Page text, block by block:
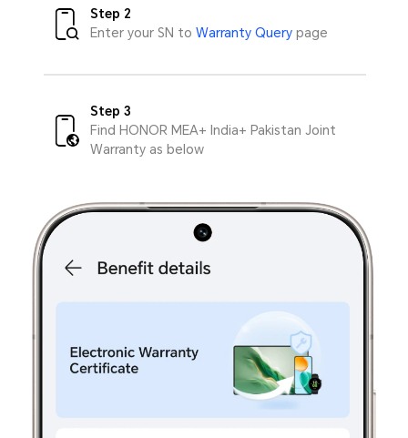
Step 2
Enter your SN toWarranty Query page
Step 3
Find HONOR MEA+ India+ Pakistan Joint
Warranty as below